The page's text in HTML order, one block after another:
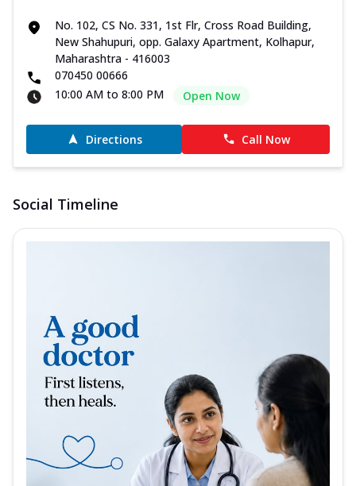
No. 102, CS No. 331, 1st Flr, Cross Road Building,
New Shahupuri, opp. Galaxy Apartment, Kolhapur,
Maharashtra - 416003
070450 00666
10:00 AM to 8:00 PM
Open Now
Directions Call Now
Social Timeline